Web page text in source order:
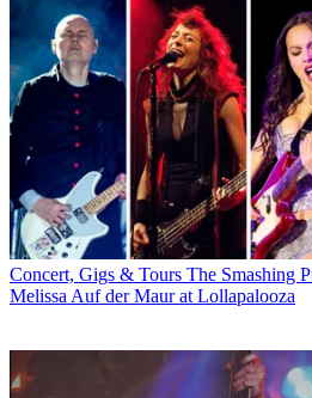
Concert, Gigs & Tours The Smashing
Melissa Auf der Maur at Lollapalooza